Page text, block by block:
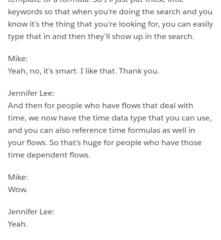
keywords so that when you’re doing the search and you
know it’s the thing that you’re looking for, you can easily
type that in and then they’ll show up in the search.
Mike:
Yeah, no, it’s smart. I like that. Thank you.
Jennifer Lee:
And then for people who have flows that deal with
time, we now have the time data type that you can use,
and you can also reference time formulas as well in
your flows. So that’s huge for people who have those
time dependent flows.
Mike:
Wow.
Jennifer Lee:
Yeah.